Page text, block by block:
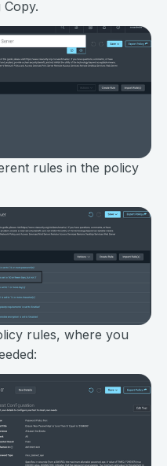
rules in the policy
rules, where you